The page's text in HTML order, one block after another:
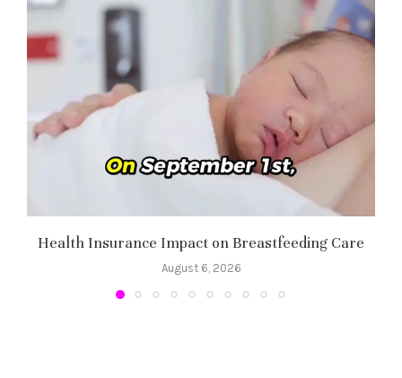
Health Insurance Impact on Breastfeeding Care
August 6, 2026